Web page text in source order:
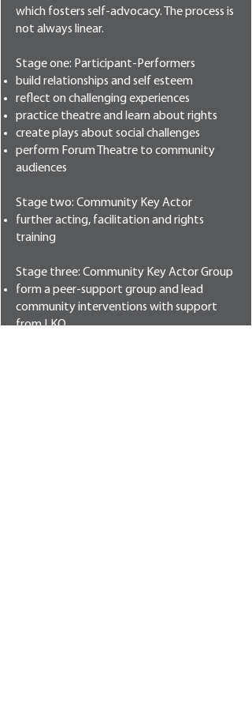
which fosters self-advocacy. The process is
not always linear.
Stage one: Participant-Performers
build relationships and self esteem
reflect on challenging experiences
practice theatre and learn about rights
create plays about social challenges
perform Forum Theatre to community
audiences
Stage two: Community Key Actor
further acting, facilitation and rights
training
Stage three: Community Key Actor Group
form a peer-support group and lead
community interventions with support
from LKO